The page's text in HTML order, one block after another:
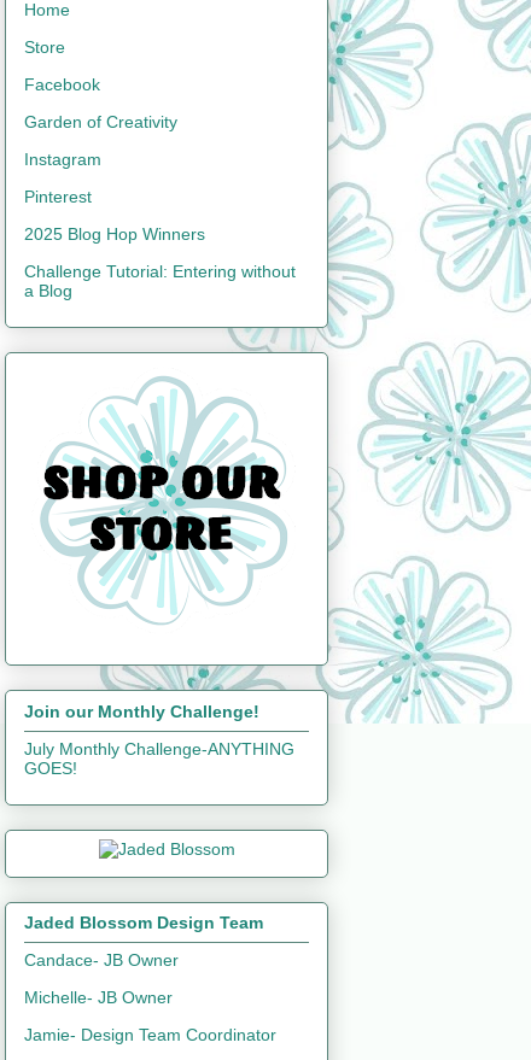
Home
Store
Facebook
Garden of Creativity
Instagram
Pinterest
2025 Blog Hop Winners
Challenge Tutorial: Entering without
a Blog
Join our Monthly Challenge!
July Monthly Challenge-ANYTHING
GOES!
Jaded Blossom Design Team
Candace- JB Owner
Michelle- JB Owner
Jamie- Design Team Coordinator